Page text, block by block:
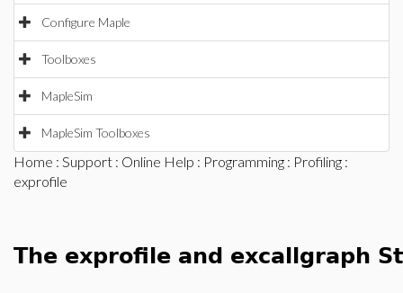
Configure Maple
Toolboxes
MapleSim
MapleSim Toolboxes
Home : Support : Online Help : Programming : Profiling :
exprofile
The exprofile and excallgraph